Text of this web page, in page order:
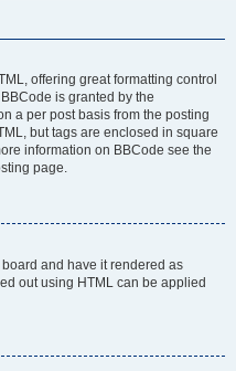
offering great formatting control
is granted by the
a per post basis from the posting
but tags are enclosed in square
information on BBCode see the
page.
and have it rendered as
out using HTML can be applied